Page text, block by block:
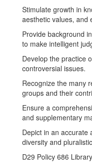
Stimulate growth in
aesthetic values, and
Provide background
to make intelligent
Develop the practice
controversial issues.
Recognize the many
groups and their
Ensure a
and supplementary
Depict in an accurate
diversity and
D29 Policy 686